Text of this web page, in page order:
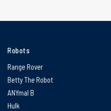
Robots
Range Rover
Betty The Robot
ANYmal B
Hulk